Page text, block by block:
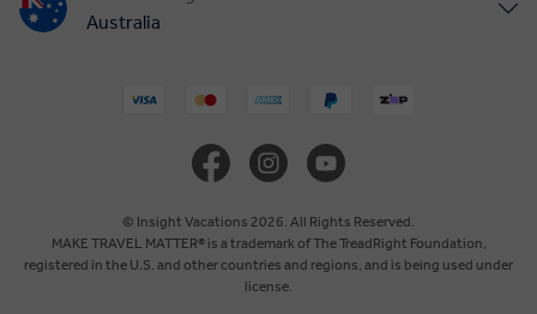
Australia
United Kingdom
Europe
© Insight Vacations 2026. All Rights Reserved.
MAKE TRAVEL MATTER® is a trademark of The TreadRight Foundation,
registered in the U.S. and other countries and regions, and is being used under
license.